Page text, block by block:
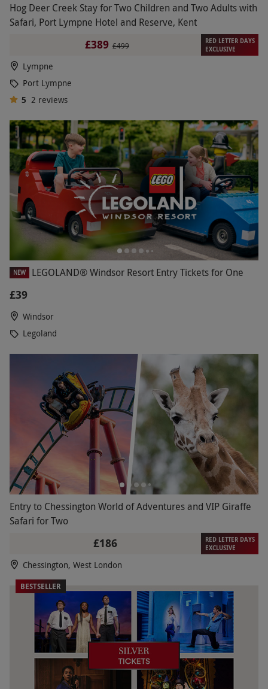
Hog Deer Creek Stay for Two Children and Two Adults with
Safari, Port Lympne Hotel and Reserve, Kent
£389 £499
RED LETTER DAYS
EXCLUSIVE
Lympne
Port Lympne
5 2 reviews
NEW LEGOLAND® Windsor Resort Entry Tickets for One
£39
Windsor
Legoland
Entry to Chessington World of Adventures and VIP Giraffe
Safari for Two
£186
RED LETTER DAYS
EXCLUSIVE
Chessington, West London
BESTSELLER